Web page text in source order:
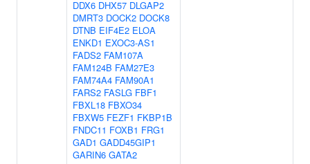
DDX6 DHX57 DLGAP2
DMRT3 DOCK2 DOCK8
DTNB EIF4E2 ELOA
ENKD1 EXOC3-AS1
FADS2 FAM107A
FAM124B FAM27E3
FAM74A4 FAM90A1
FARS2 FASLG FBF1
FBXL18 FBXO34
FBXW5 FEZF1 FKBP1B
FNDC11 FOXB1 FRG1
GAD1 GADD45GIP1
GARIN6 GATA2